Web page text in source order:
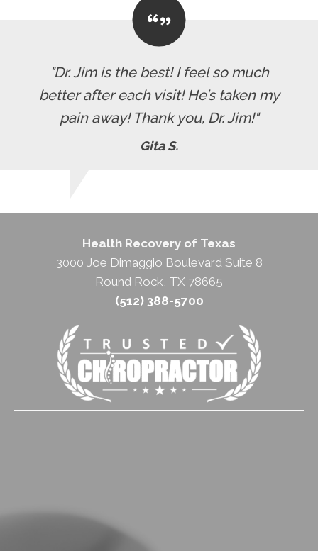
"Dr. Jim is the best! I feel so much
better after each visit! He’s taken my
pain away! Thank you, Dr. Jim!"
Gita S.
Health Recovery of Texas
3000 Joe Dimaggio Boulevard Suite 8
Round Rock, TX 78665
(512) 388-5700